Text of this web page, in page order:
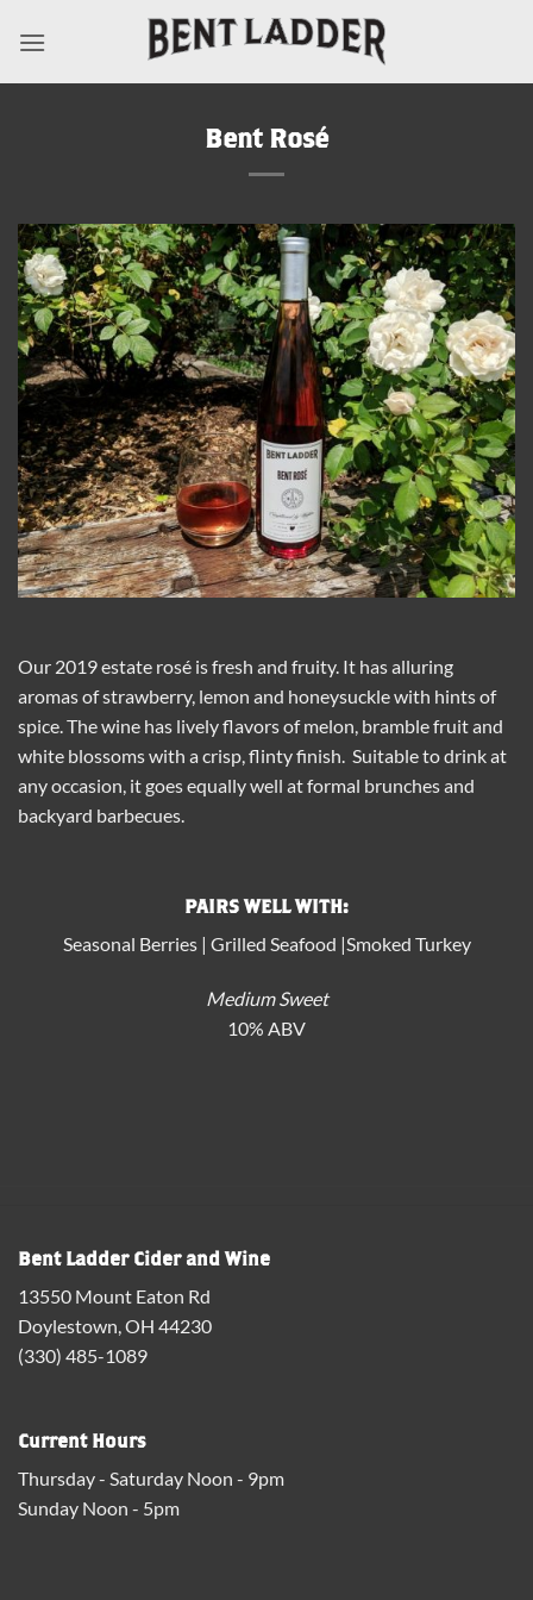
Bent Rosé
Our 2019 estate rosé is fresh and fruity. It has alluring
aromas of strawberry, lemon and honeysuckle with hints of
spice. The wine has lively flavors of melon, bramble fruit and
white blossoms with a crisp, flinty finish. Suitable to drink at
any occasion, it goes equally well at formal brunches and
backyard barbecues.
PAIRS WELL WITH:
Seasonal Berries | Grilled Seafood |Smoked Turkey
Medium Sweet
10% ABV
Bent Ladder Cider and Wine
13550 Mount Eaton Rd
Doylestown, OH 44230
(330) 485-1089
Current Hours
Thursday - Saturday Noon - 9pm
Sunday Noon - 5pm